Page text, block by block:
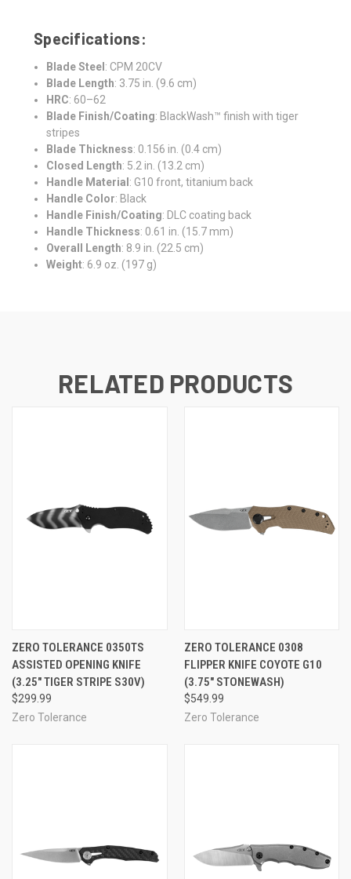
Specifications:
Blade Steel : CPM 20CV
Blade Length: 3.75 in. (9.6 cm)
HRC: 60–62
Blade Finish/Coating: BlackWash™ finish with tiger
stripes
Blade Thickness: 0.156 in. (0.4 cm)
Closed Length: 5.2 in. (13.2 cm)
Handle Material : G10 front, titanium back
Handle Color: Black
Handle Finish/Coating: DLC coating back
Handle Thickness: 0.61 in. (15.7 mm)
Overall Length: 8.9 in. (22.5 cm)
Weight: 6.9 oz. (197 g)
RELATED PRODUCTS
ZERO TOLERANCE 0350TS
ASSISTED OPENING KNIFE
(3.25" TIGER STRIPE S30V)
$299.99
Zero Tolerance
ZERO TOLERANCE 0308
FLIPPER KNIFE COYOTE G10
(3.75" STONEWASH)
$549.99
Zero Tolerance